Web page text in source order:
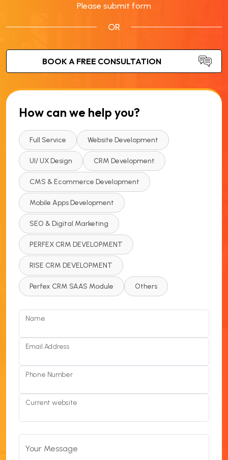
Please submit form
OR
How can we help you?
Full Service Website Development
UI/ UX Design CRM Development
CMS & Ecommerce Development
Mobile Apps Development
SEO & Digital Marketing
PERFEX CRM DEVELOPMENT
RISE CRM DEVELOPMENT
Perfex CRM SAAS Module Others
Name
Email Address
Phone Number
Current website
Your Message